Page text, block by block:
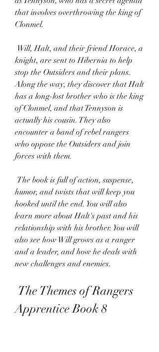
that involves overthrowing the king of
Clonmel.
knight, are sent to Hibernia to help
stop the Outsiders and their plans.
Along the way, they discover that Halt
has a long-lost brother who is the king
of Clonmel, and that Tennyson is
actually his cousin. They also
encounter a band of rebel rangers
who oppose the Outsiders and join
forces with them.
humor, and twists that will keep you
hooked until the end. You will also
learn more about Halt's past and his
relationship with his brother. You will
also see how Will grows as a ranger
and a leader, and how he deals with
new challenges and enemies.
Apprentice Book 8